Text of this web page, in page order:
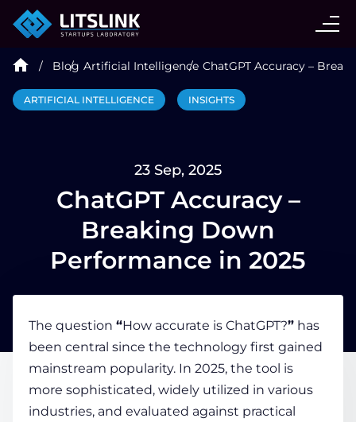
CASE STUDIES
INDUSTRIES
TECHNOLOGIES
HIRE
BLOG
COMPANY
Blog Artificial Intelligence ChatGPT Accuracy –
ARTIFICIAL INTELLIGENCE INSIGHTS
23 Sep, 2025
ChatGPT Accuracy –
Breaking Down
Performance in 2025
The question “How accurate is ChatGPT?” has
been central since the technology first gained
mainstream popularity. In 2025, the tool is
more sophisticated, widely utilized in various
industries, and evaluated against practical